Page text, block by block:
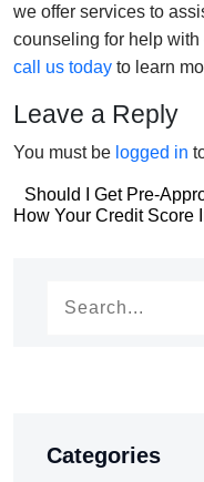
we offer services to
counseling for help with
call us today to learn
Leave a Reply
You must be logged in
Post
Should I Get Pre-
Post
How Your Credit Score
Categories